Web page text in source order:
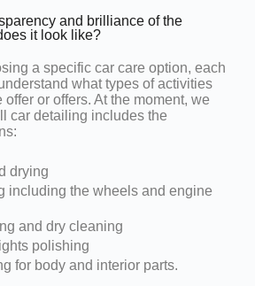
and brilliance of the
it look like?
a specific car care option, each
what types of activities
or offers. At the moment, we
car detailing includes the
drying
including the wheels and engine
and dry cleaning
polishing
for body and interior parts.